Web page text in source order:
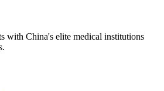
with China's elite medical institutions